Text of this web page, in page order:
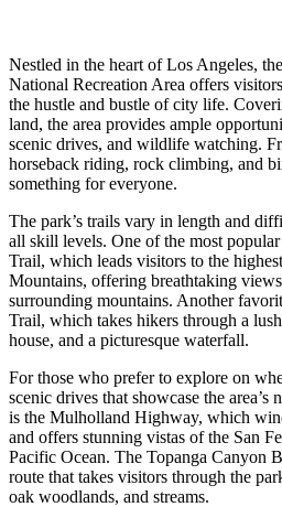
Nestled in the heart of Los Angeles,
National Recreation Area offers
the hustle and bustle of city life.
land, the area provides ample
scenic drives, and wildlife watching.
horseback riding, rock climbing, and
something for everyone.
The park’s trails vary in length and
all skill levels. One of the most
Trail, which leads visitors to the
Mountains, offering breathtaking
surrounding mountains. Another
Trail, which takes hikers through a
house, and a picturesque waterfall.
For those who prefer to explore on
scenic drives that showcase the area’s
is the Mulholland Highway, which
and offers stunning vistas of the San
Pacific Ocean. The Topanga Canyon
route that takes visitors through the
oak woodlands, and streams.